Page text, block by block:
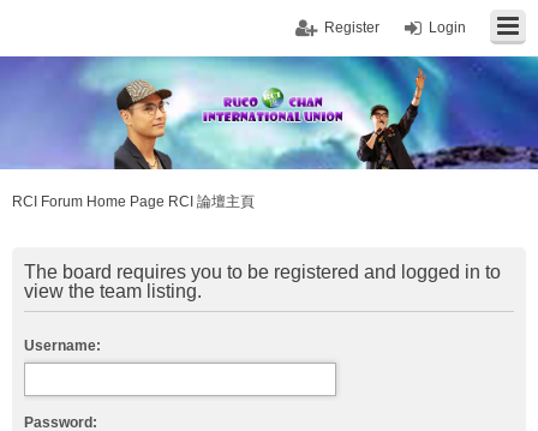
Login
Register
RCI Forum Home Page RCI 論壇主頁
The board requires you to be registered and logged in to
view the team listing.
Username:
Password: